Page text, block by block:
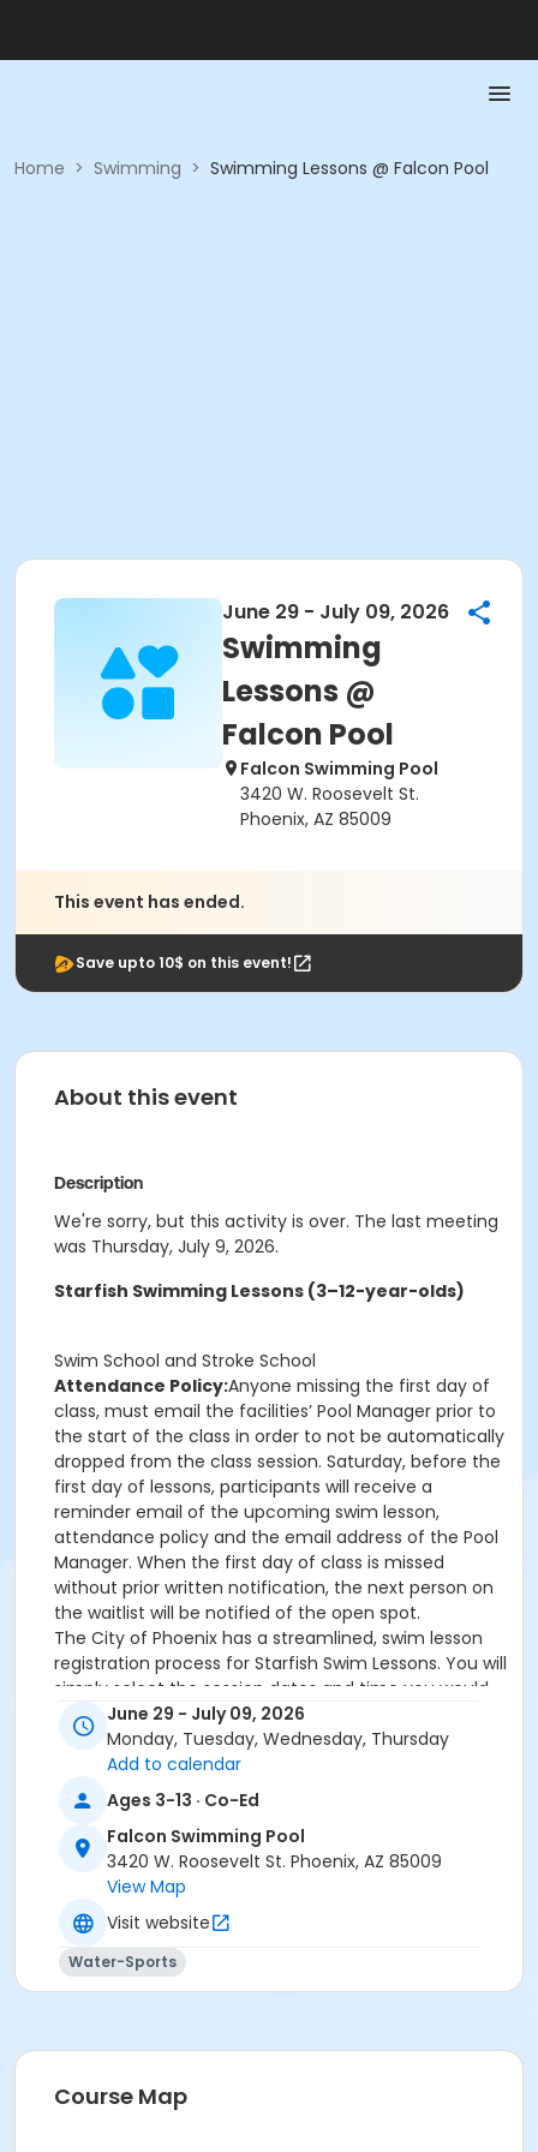
Home > Swimming > Swimming Lessons @ Falcon Pool
June 29 - July 09, 2026
Swimming
Lessons @
Falcon Pool
Falcon Swimming Pool
3420 W. Roosevelt St.
Phoenix, AZ 85009
This event has ended.
Save upto 10$ on this event!
About this event
Description
We're sorry, but this activity is over. The last meeting
was Thursday, July 9, 2026.
Starfish Swimming Lessons (3–12-year-olds)
Swim School and Stroke School
Attendance Policy:Anyone missing the first day of
class, must email the facilities’ Pool Manager prior to
the start of the class in order to not be automatically
dropped from the class session. Saturday, before the
first day of lessons, participants will receive a
reminder email of the upcoming swim lesson,
attendance policy and the email address of the Pool
Manager. When the first day of class is missed
without prior written notification, the next person on
the waitlist will be notified of the open spot.
The City of Phoenix has a streamlined, swim lesson
registration process for Starfish Swim Lessons. You will
simply select the session dates and time you would
like to attend, and our talented team will do the rest!
On the first day of lessons, certified Swim Lesson
Instructors will perform swim testing on each
participant; assessing swimming abilities based on
the Starfish Swimming Lessons Benchmarks (see
below). Your child will then be placed in the
appropriate class, with similarly skilled children.
Class ratios will be 1 instructor to no more than 6
children.
Starfish Swim School Benchmarks for completion of
level
White Star Benchmark 1: Easily can submerge
to breathe.
Yellow Star Benchmark 3
June 29 - July 09, 2026
Monday, Tuesday, Wednesday, Thursday
Add to calendar
Ages 3-13 · Co-Ed
Falcon Swimming Pool
3420 W. Roosevelt St. Phoenix, AZ 85009
View Map
Visit website
Water-Sports
Course Map